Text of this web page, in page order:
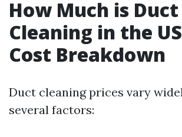
How Much is Duct
Cleaning in the
Cost Breakdown
Duct cleaning prices vary
several factors: